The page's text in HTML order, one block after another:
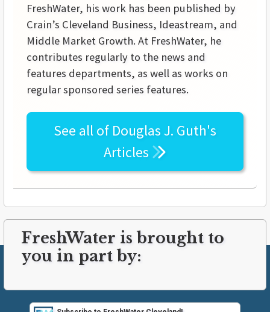
FreshWater, his work has been published by
Crain’s Cleveland Business, Ideastream, and
Middle Market Growth. At FreshWater, he
contributes regularly to the news and
features departments, as well as works on
regular sponsored series features.
See all of Douglas J. Guth's
Articles
FreshWater is brought to
you in part by: